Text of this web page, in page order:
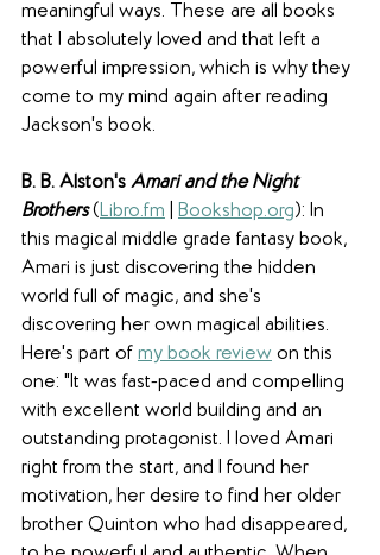
meaningful ways. These are all books
that I absolutely loved and that left a
powerful impression, which is why they
come to my mind again after reading
Jackson's book.
B. B. Alston's Amari and the Night
Brothers (Libro.fm Bookshop.org): In
this magical middle grade fantasy book,
Amari is just discovering the hidden
world full of magic, and she's
discovering her own magical abilities.
Here's part of my book review on this
one: "It was fast-paced and compelling
with excellent world building and an
outstanding protagonist. I loved Amari
right from the start, and I found her
motivation, her desire to find her older
brother Quinton who had disappeared,